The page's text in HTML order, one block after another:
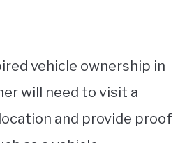
vehicle ownership in
will need to visit a
and provide proof